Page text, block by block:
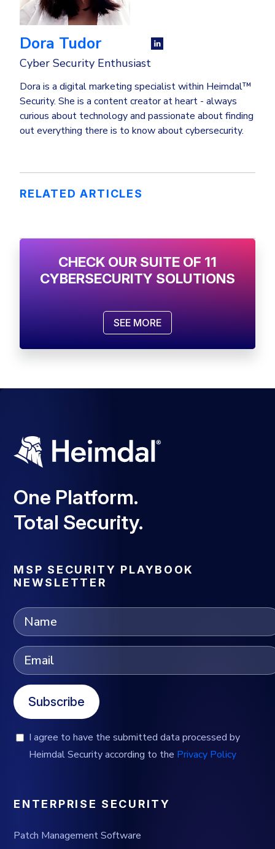
Dora Tudor
Cyber Security Enthusiast
Dora is a digital marketing specialist within Heimdal™
Security. She is a content creator at heart - always
curious about technology and passionate about finding
out everything there is to know about cybersecurity.
RELATED ARTICLES
CHECK OUR SUITE OF 11
CYBERSECURITY SOLUTIONS
SEE MORE
One Platform.
Total Security.
MSP SECURITY PLAYBOOK
NEWSLETTER
Subscribe
I agree to have the submitted data processed by
Heimdal Security according to the Privacy Policy
ENTERPRISE SECURITY
Patch Management Software